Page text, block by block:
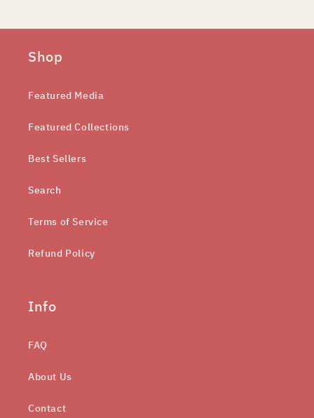
Shop
Featured Media
Featured Collections
Best Sellers
Search
Terms of Service
Refund Policy
Info
FAQ
About Us
Contact